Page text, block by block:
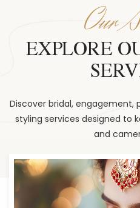
Our
EXPLORE
Discover bridal, engagement,
styling services designed to
and